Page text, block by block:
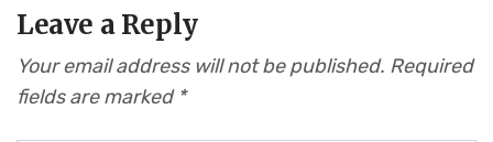
Leave a Reply
Your email address will not be published. Required
fields are marked *